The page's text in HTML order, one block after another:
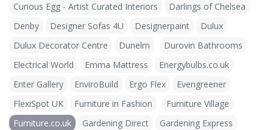
Curious Egg - Artist Curated Interiors
Darlings of Chelsea
Denby
Designer Sofas 4U Designerpaint
Dulux
Dulux Decorator Centre
Dunelm
Durovin Bathrooms
Electrical World
Emma Mattress
Energybulbs.co.uk
Enter Gallery
EnviroBuild Ergo Flex
Evengreener
FlexiSpot UK
Furniture in Fashion
Furniture Village
Furniture.co.uk
Gardening Direct
Gardening Express